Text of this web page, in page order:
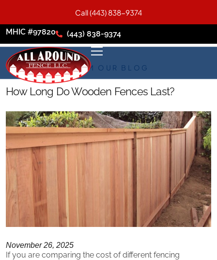
MHIC #97820 (443) 838-9374
FROM OUR BLOG
How Long Do Wooden Fences Last?
November 26, 2025
If you are comparing the cost of different fencing
Call (443) 838-9374